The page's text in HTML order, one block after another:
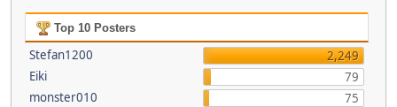
Top 10 Posters
Stefan1200
2,249
Eiki
79
monster010
75